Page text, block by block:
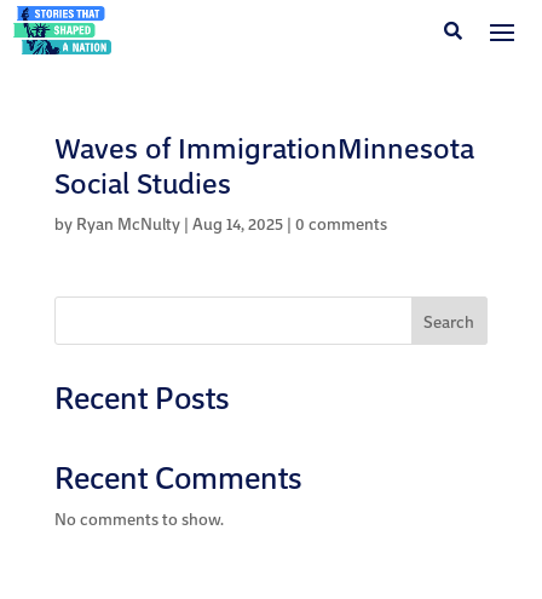
Waves of ImmigrationMinnesota
Social Studies
by Ryan McNulty| Aug 14, 2025| 0 comments
Search
Recent Posts
Recent Comments
No comments to show.